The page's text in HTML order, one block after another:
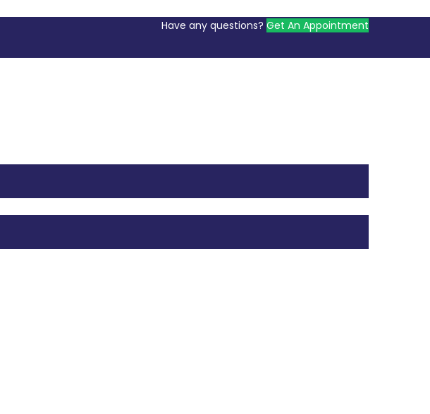
Have any questions? Get An Appointment